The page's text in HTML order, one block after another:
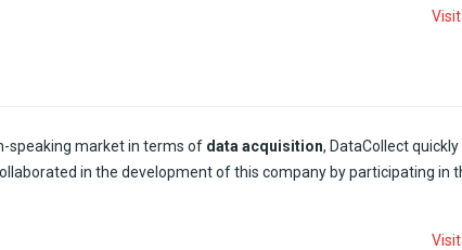
speaking marketin terms of data acquisition, DataCollectquickly
in the developmentofthis company byparticipating in